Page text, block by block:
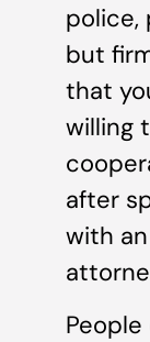
police,
but
that
willing
after
with an